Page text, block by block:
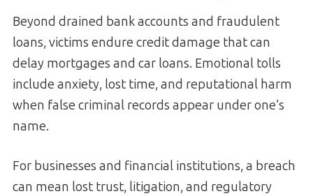
Beyond drained bank accounts and fraudulent
loans, victims endure credit damage that can
delay mortgages and car loans. Emotional tolls
include anxiety, lost time, and reputational harm
when false criminal records appear under one’s
name.
For businesses and financial institutions, a breach
can mean lost trust, litigation, and regulatory